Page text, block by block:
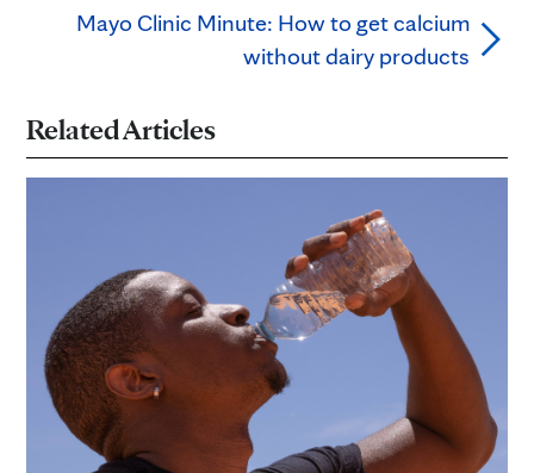
Mayo Clinic Minute: How to get calcium
without dairy products
Related Articles